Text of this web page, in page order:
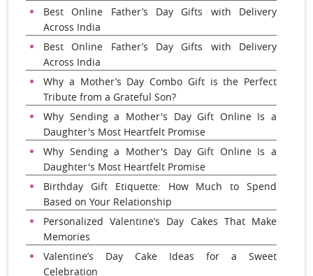
Best Online Father’s Day Gifts with Delivery
Across India
Best Online Father’s Day Gifts with Delivery
Across India
Why a Mother’s Day Combo Gift is the Perfect
Tribute from a Grateful Son?
Why Sending a Mother's Day Gift Online Is a
Daughter's Most Heartfelt Promise
Why Sending a Mother's Day Gift Online Is a
Daughter's Most Heartfelt Promise
Birthday Gift Etiquette: How Much to Spend
Based on Your Relationship
Personalized Valentine’s Day Cakes That Make
Memories
Valentine’s Day Cake Ideas for a Sweet
Celebration